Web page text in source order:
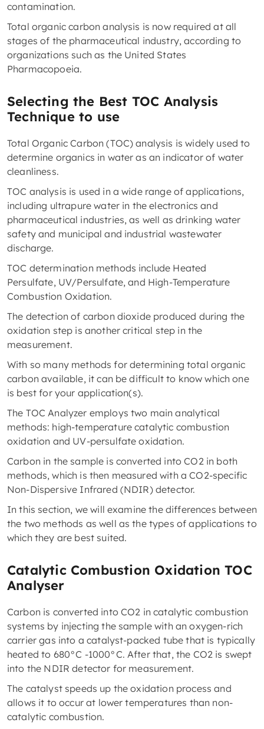
contamination.
Total organic carbon analysis is now required at all
stages of the pharmaceutical industry, according to
organizations such as the United States
Pharmacopoeia.
Selecting the Best TOC Analysis
Technique to use
Total Organic Carbon (TOC) analysis is widely used to
determine organics in water as an indicator of water
cleanliness.
TOC analysis is used in a wide range of applications,
including ultrapure water in the electronics and
pharmaceutical industries, as well as drinking water
safety and municipal and industrial wastewater
discharge.
TOC determination methods include Heated
Persulfate, UV/Persulfate, and High-Temperature
Combustion Oxidation.
The detection of carbon dioxide produced during the
oxidation step is another critical step in the
measurement.
With so many methods for determining total organic
carbon available, it can be difficult to know which one
is best for your application(s).
The TOC Analyzer employs two main analytical
methods: high-temperature catalytic combustion
oxidation and UV-persulfate oxidation.
Carbon in the sample is converted into CO2 in both
methods, which is then measured with a CO2-specific
Non-Dispersive Infrared (NDIR) detector.
In this section, we will examine the differences between
the two methods as well as the types of applications to
which they are best suited.
Catalytic Combustion Oxidation TOC
Analyser
Carbon is converted into CO2 in catalytic combustion
systems by injecting the sample with an oxygen-rich
carrier gas into a catalyst-packed tube that is typically
heated to 680°C -1000°C. After that, the CO2 is swept
into the NDIR detector for measurement.
The catalyst speeds up the oxidation process and
allows it to occur at lower temperatures than non-
catalytic combustion.